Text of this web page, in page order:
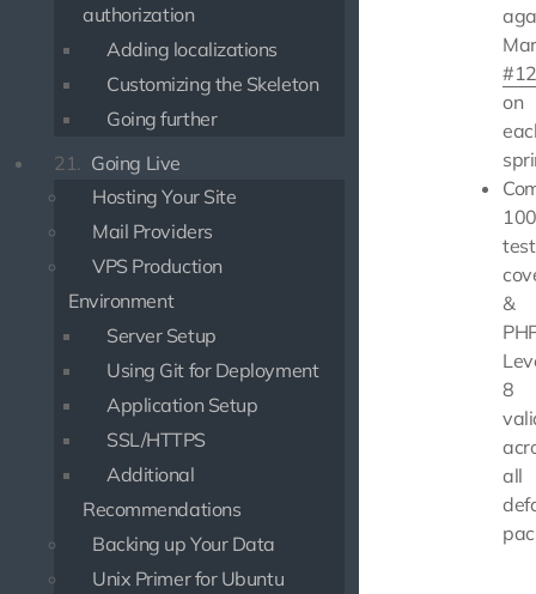
authorization
Adding localizations
Customizing the Skeleton
Going further
21. Going Live
Hosting Your Site
Mail Providers
VPS Production
Environment
Server Setup
Using Git for Deployment
Application Setup
SSL/HTTPS
Additional
Recommendations
Backing up Your Data
Unix Primer for Ubuntu
on
test
&
8
all